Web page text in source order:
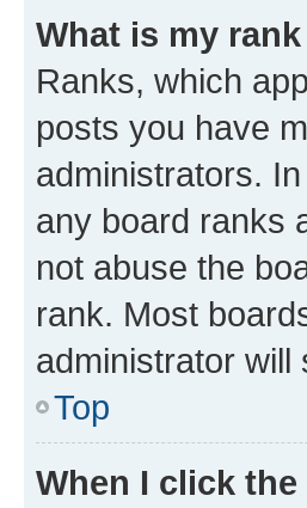
What is my
Ranks, which
posts you have
administrators.
any board ranks
not abuse the
rank. Most
administrator will
Top
When I click